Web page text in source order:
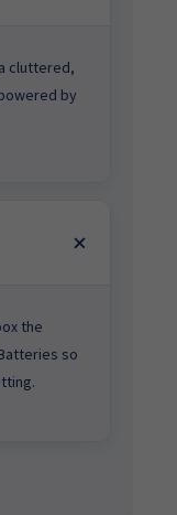
cluttered,
by
the
so